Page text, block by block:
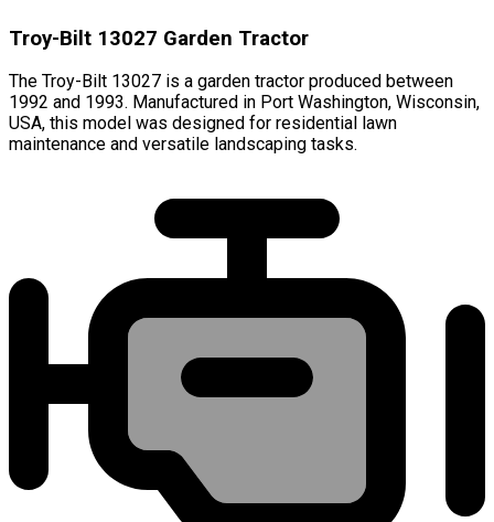
Troy-Bilt 13027 Garden Tractor
The Troy-Bilt 13027 is a garden tractor produced between
1992 and 1993. Manufactured in Port Washington, Wisconsin,
USA, this model was designed for residential lawn
maintenance and versatile landscaping tasks.